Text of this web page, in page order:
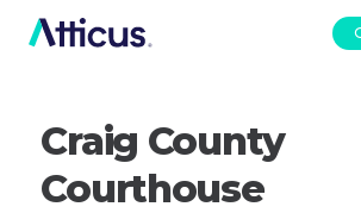
Craig County
Courthouse